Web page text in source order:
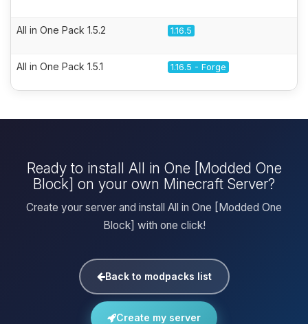
All in One Pack 1.5.2 1.16.5
All in One Pack 1.5.1 1.16.5 - Forge
Ready to install All in One [Modded One
Block] on your own Minecraft Server?
Create your server and install All in One [Modded One
Block] with one click!
Back to modpacks list
Create my server